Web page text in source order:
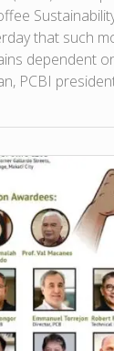
that such
dependent
PCBI